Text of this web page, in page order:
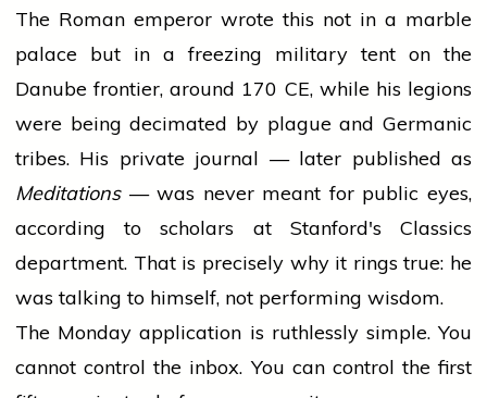
The Roman emperor wrote this not in a marble
palace but in a freezing military tent on the
Danube frontier, around 170 CE, while his legions
were being decimated by plague and Germanic
tribes. His private journal — later published as
Meditations— was never meant for public eyes,
according to scholars at Stanford's Classics
department. That is precisely why it rings true: he
was talking to himself, not performing wisdom.
The Monday application is ruthlessly simple. You
cannot control the inbox. You can control the first